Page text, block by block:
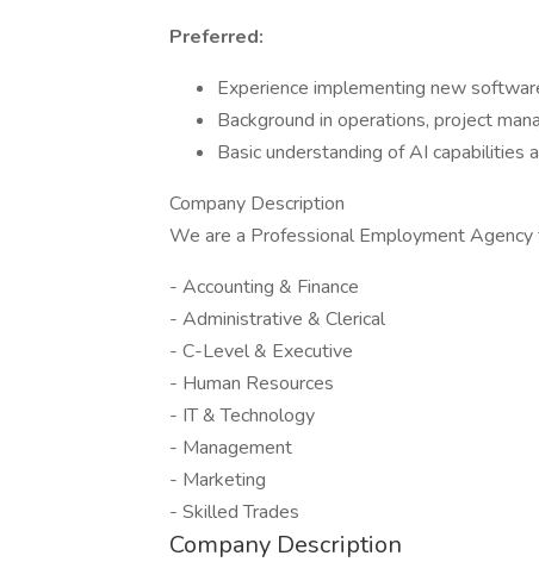
Preferred:
Experience implementing new
Background in operations, project
Basic understanding of AI capabilities
Company Description
We are a Professional Employment Agency
- Accounting & Finance
- Administrative & Clerical
- C-Level & Executive
- Human Resources
- IT & Technology
- Management
- Marketing
- Skilled Trades
Company Description